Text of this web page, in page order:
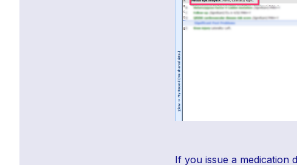
If you issue a medication